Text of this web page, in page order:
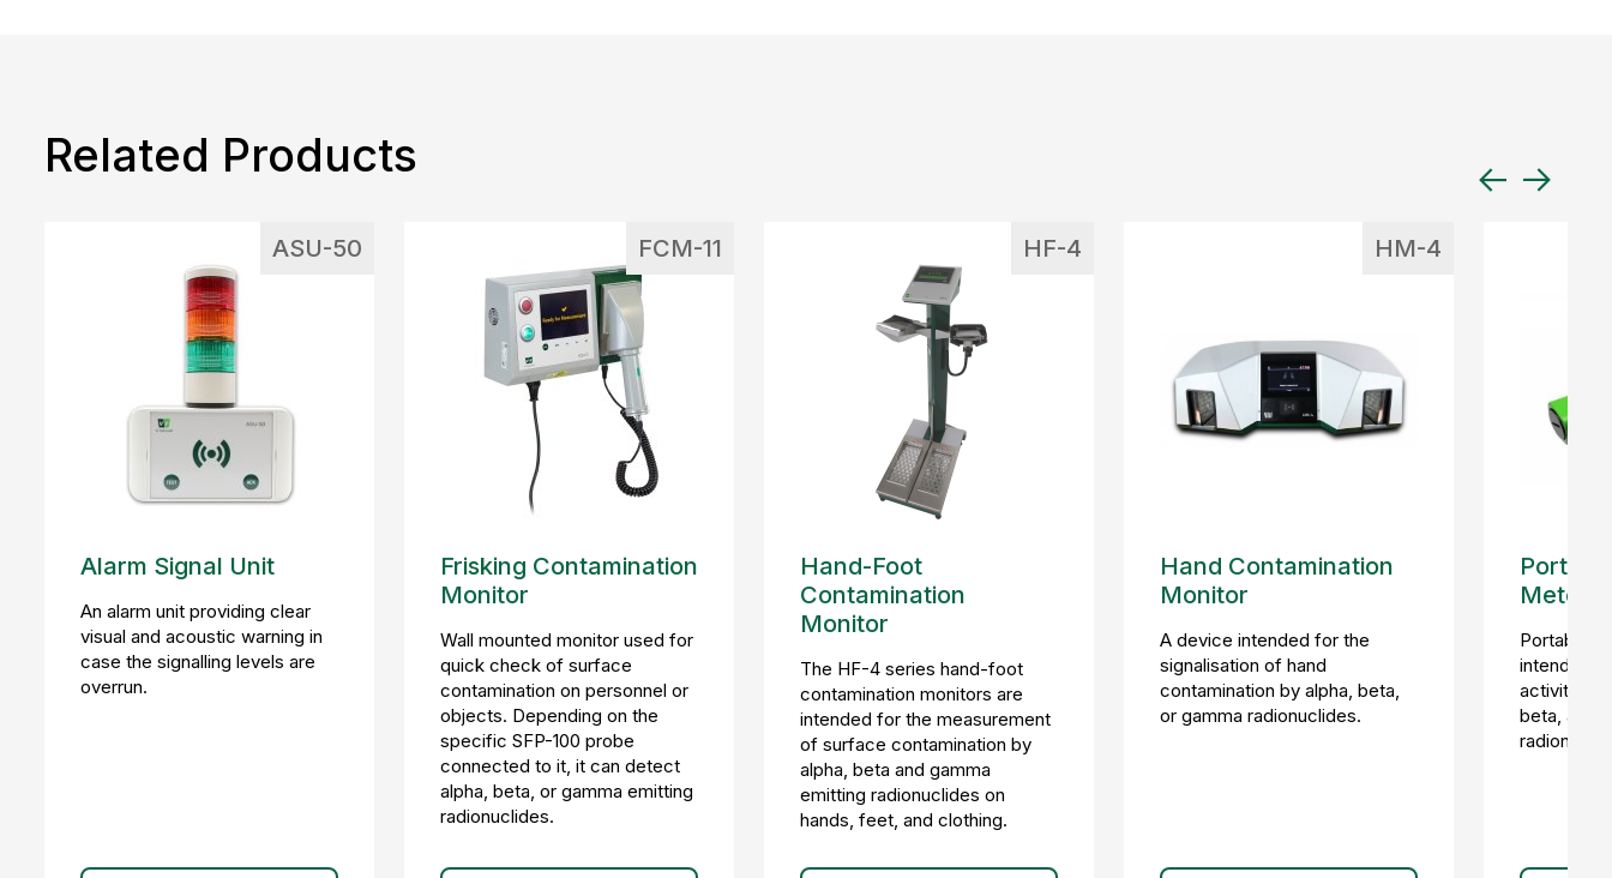
Related Products
ASU-50
Alarm Signal Unit
An alarm unit providing clear
visual and acoustic warning in
case the signalling levels are
overrun.
FCM-11
Frisking Contamination
Monitor
Wall mounted monitor used for
quick check of surface
contamination on personnel or
objects. Depending on the
specific SFP-100 probe
connected to it, it can detect
alpha, beta, or gamma emitting
radionuclides.
HF-4
Hand-Foot
Contamination
Monitor
The HF-4 series hand-foot
contamination monitors are
intended for the measurement
of surface contamination by
alpha, beta and gamma
emitting radionuclides on
hands, feet, and clothing.
HM-4
Hand Contamination
Monitor
A device intended for the
signalisation of hand
contamination by alpha, beta,
or gamma radionuclides.
Meter
Portable
intended
activity
beta, and